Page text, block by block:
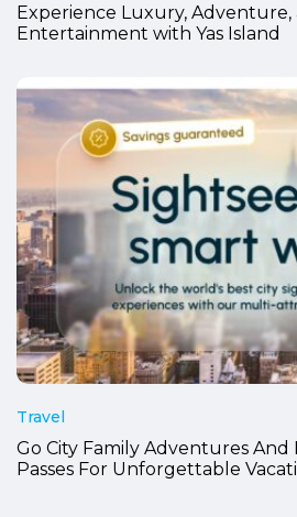
Experience Luxury, Adventure,
Entertainment with Yas Island
Travel
Go City Family Adventures
Passes For Unforgettable